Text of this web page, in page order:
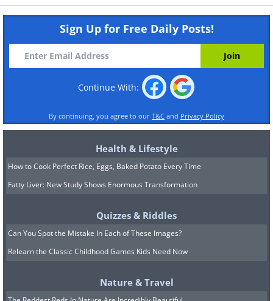
Sign Up for Free Daily Posts!
Continue With:
By continuing, you agree to our T&C and Privacy Policy
Health & Lifestyle
How to Cook Perfect Rice, Eggs, Baked Potato Every Time
Fatty Liver: New Study Shows Enormous Transformation
Quizzes & Riddles
Can You Spot the Mistake In Each of These Images?
Relearn the Classic Childhood Games Kids Need Now
Nature & Travel